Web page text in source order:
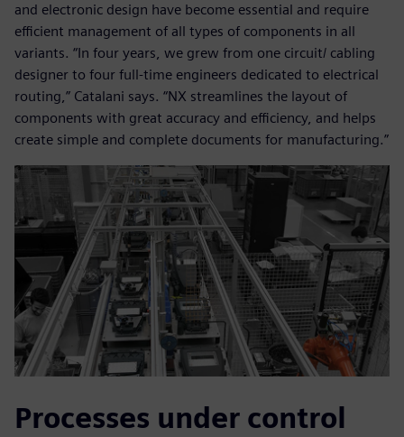
and electronic design have become essential and require
efficient management of all types of components in all
variants. “In four years, we grew from one circuit/ cabling
designer to four full-time engineers dedicated to electrical
routing,” Catalani says. “NX streamlines the layout of
components with great accuracy and efficiency, and helps
create simple and complete documents for manufacturing.”
Processes under control